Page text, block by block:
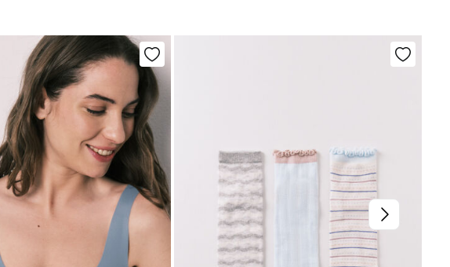
Hang dry
Do not iron
Do not dry clean
Free for orders over 100 €